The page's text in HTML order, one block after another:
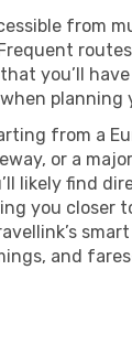
from
you’ll
planning
from a
or a
likely find
you closer
and